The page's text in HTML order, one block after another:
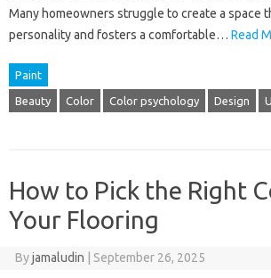
Many homeowners struggle to create a space
personality and fosters a comfortable… Read
Paint
Beauty Color Color psychology Design
How to Pick the Right
Your Flooring
Byjamaludin | September 26, 2025